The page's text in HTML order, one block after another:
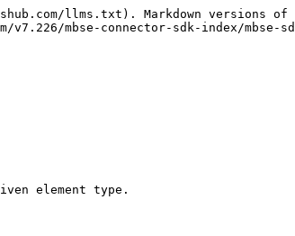
llms.txt). Markdown versions of
mbse-connector-sdk-index/
element type.